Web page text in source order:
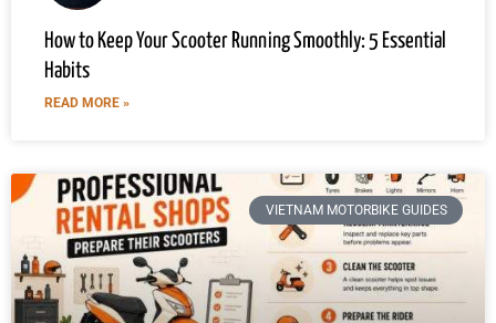
How to Keep Your Scooter Running Smoothly: 5 Essential
Habits
READ MORE »
VIETNAM MOTORBIKE GUIDES